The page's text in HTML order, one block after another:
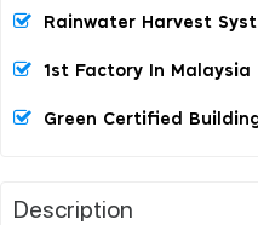
Rainwater Harvest
1st Factory In Malaysia
Green Certified
Description